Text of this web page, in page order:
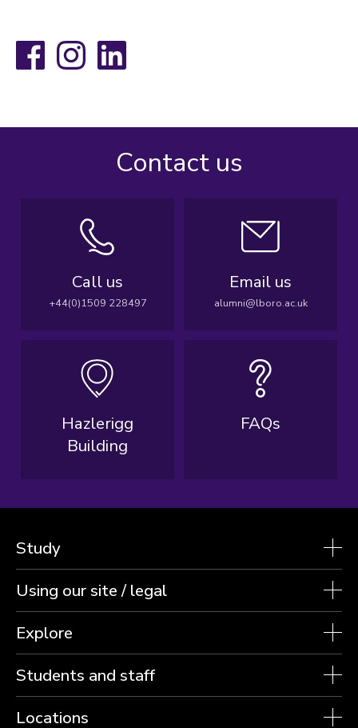
FacebookInstagramLinkedIn
Contact us
Call us
+44(0)1509 228497
Email us
alumni@lboro.ac.uk
Hazlerigg
Building
FAQs
Study
Using our site / legal
Explore
Students and staff
Locations